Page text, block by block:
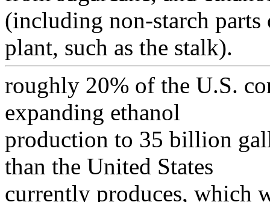
(including non-starch parts
plant, such as the stalk).
roughly 20% of the U.S.
expanding ethanol
production to 35 billion
than the United States
currently produces, which